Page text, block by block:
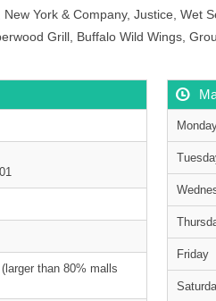
York & Company, Justice, Wet
Grill, Buffalo Wild Wings,
than 80% malls
Friday